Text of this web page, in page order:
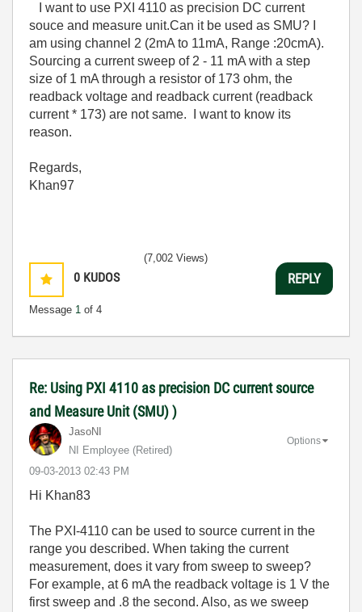
I want to use PXI 4110 as precision DC current
souce and measure unit.Can it be used as SMU? I
am using channel 2 (2mA to 11mA, Range :20cmA).
Sourcing a current sweep of 2 - 11 mA with a step
size of 1 mA through a resistor of 173 ohm, the
readback voltage and readback current (readback
current * 173) are not same. I want to know its
reason.
Regards,
Khan97
0 KUDOS
Message 1 of 4
(7,002 Views)
REPLY
Re: Using PXI 4110 as precision DC current source
and Measure Unit (SMU) )
JasoNI
NI Employee (retired)
‎09-03-2013 02:43 PM
Options
Hi Khan83
The PXI-4110 can be used to source current in the
range you described. When taking the current
measurement, does it vary from sweep to sweep?
For example, at 6 mA the readback voltage is 1 V the
first sweep and .8 the second. Also, as we sweep